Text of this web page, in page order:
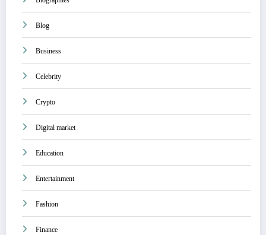
Blog
Business
Celebrity
Crypto
Digital market
Education
Entertainment
Fashion
Finance